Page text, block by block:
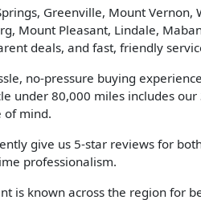
Greenville, Mount
Mount Pleasant, Lindale,
deals, and fast, friendly
no-pressure buying
under 80,000 miles includes
of mind.
give us 5-star reviews for
professionalism.
is known across the region for